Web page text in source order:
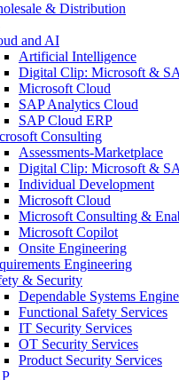
& Distribution
and AI
Artificial Intelligence
Digital Clip: Microsoft &
Microsoft Cloud
SAP Analytics Cloud
SAP Cloud ERP
Consulting
Assessments-Marketplace
Digital Clip: Microsoft &
Individual Development
Microsoft Cloud
Microsoft Consulting &
Microsoft Copilot
Onsite Engineering
Engineering
& Security
Dependable Systems
Functional Safety Services
IT Security Services
OT Security Services
Product Security Services